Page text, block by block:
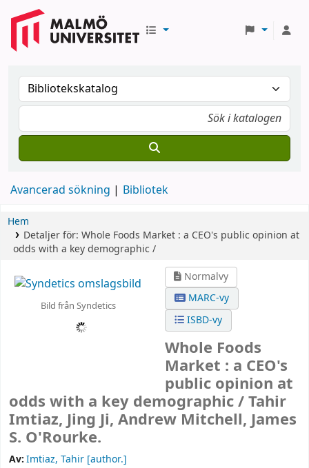
Avancerad sökning Bibliotek
Hem
Detaljer för: Whole Foods Market : a CEO's public opinion at
odds with a key demographic /
Bild från Syndetics
Normalvy
MARC-vy
ISBD-vy
Whole Foods
Market : a CEO's
public opinion at
odds with a key demographic /Tahir
Imtiaz, Jing Ji, Andrew Mitchell, James
S. O'Rourke.
Av:Imtiaz, Tahir [author.]